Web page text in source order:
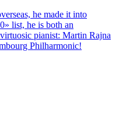
he made it into
list, he is both an
pianist: Martin Rajna
Philharmonic!